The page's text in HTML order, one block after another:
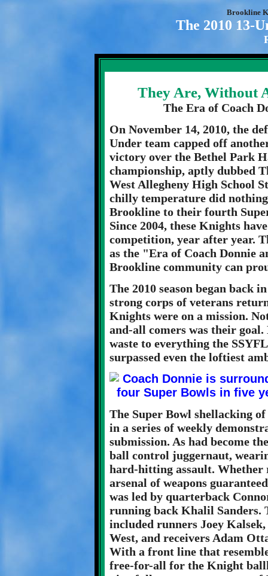
Brookline
The 2010 13-
They Are, Without
The Era of Coach
On November 14, 2010, the
Under team capped off
victory over the Bethel Park
championship, aptly dubbed
West Allegheny High School
chilly temperature did
Brookline to their fourth
Since 2004, these Knights
competition, year after year.
as the "Era of Coach Donnie
Brookline community can
The 2010 season began back
strong corps of veterans
Knights were on a mission.
and-all comers was their
waste to everything the
surpassed even the loftiest
The Super Bowl shellacking
in a series of weekly
submission. As had become
ball control juggernaut,
hard-hitting assault. Whether
arsenal of weapons
was led by quarterback
running back Khalil Sanders.
included runners Joey
West, and receivers Adam
With a front line that
free-for-all for the Knight